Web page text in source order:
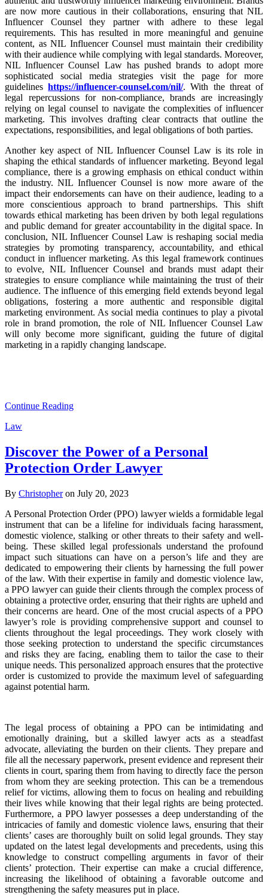
are now more cautious in their collaborations, ensuring that NIL
Influencer Counsel they partner with adhere to these legal
requirements. This has resulted in more meaningful and genuine
content, as NIL Influencer Counsel must maintain their credibility
with their audience while complying with legal standards. Moreover,
NIL Influencer Counsel Law has pushed brands to adopt more
sophisticated social media strategies visit the page for more
guidelineshttps://influencer-counsel.com/nil/. With the threat of
legal repercussions for non-compliance, brands are increasingly
relying on legal counsel to navigate the complexities of influencer
marketing. This involves drafting clear contracts that outline the
expectations, responsibilities, and legal obligations of both parties.
Another key aspect of NIL Influencer Counsel Law is its role in
shaping the ethical standards of influencer marketing. Beyond legal
compliance, there is a growing emphasis on ethical conduct within
the industry. NIL Influencer Counsel is now more aware of the
impact their endorsements can have on their audience, leading to a
more conscientious approach to brand partnerships. This shift
towards ethical marketing has been driven by both legal regulations
and public demand for greater accountability in the digital space. In
conclusion, NIL Influencer Counsel Law is reshaping social media
strategies by promoting transparency, accountability, and ethical
conduct in influencer marketing. As this legal framework continues
to evolve, NIL Influencer Counsel and brands must adapt their
strategies to ensure compliance while maintaining the trust of their
audience. The influence of this emerging field extends beyond legal
obligations, fostering a more authentic and responsible digital
marketing environment. As social media continues to play a pivotal
role in brand promotion, the role of NIL Influencer Counsel Law
will only become more significant, guiding the future of digital
marketing in a rapidly changing landscape.
Continue Reading
Law
Discover the Power of a Personal
Protection Order Lawyer
By Christopheron July 20, 2023
A Personal Protection Order (PPO) lawyer wields a formidable legal
instrument that can be a lifeline for individuals facing harassment,
domestic violence, stalking or other threats to their safety and well-
being. These skilled legal professionals understand the profound
impact such situations can have on a person’s life and they are
dedicated to empowering their clients by harnessing the full power
of the law. With their expertise in family and domestic violence law,
a PPO lawyer can guide their clients through the complex process of
obtaining a protective order, ensuring that their rights are upheld and
their concerns are heard. One of the most crucial aspects of a PPO
lawyer’s role is providing comprehensive support and counsel to
clients throughout the legal proceedings. They work closely with
those seeking protection to understand the specific circumstances
and risks they are facing, enabling them to tailor the case to their
unique needs. This personalized approach ensures that the protective
order is customized to provide the maximum level of safeguarding
against potential harm.
The legal process of obtaining a PPO can be intimidating and
emotionally draining, but a skilled lawyer acts as a steadfast
advocate, alleviating the burden on their clients. They prepare and
file all the necessary paperwork, present evidence and represent their
clients in court, sparing them from having to directly face the person
from whom they are seeking protection. This can be a tremendous
relief for victims, allowing them to focus on healing and rebuilding
their lives while knowing that their legal rights are being protected.
Furthermore, a PPO lawyer possesses a deep understanding of the
intricacies of family and domestic violence laws, ensuring that their
clients’ cases are thoroughly built on solid legal grounds. They stay
updated on the latest legal developments and precedents, using this
knowledge to construct compelling arguments in favor of their
clients’ protection. Their expertise can make a crucial difference,
increasing the likelihood of obtaining a favorable outcome and
strengthening the safety measures put in place.